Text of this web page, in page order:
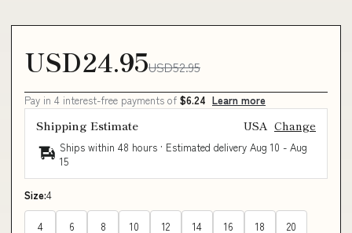
USD24.95USD52.95
Pay in 4 interest-free payments of $6.24 Learn more
Shipping Estimate USA Change
Ships within 48 hours · Estimated delivery Aug 10 - Aug
15
Size:4
4 6 8 10 12 14 16 18 20